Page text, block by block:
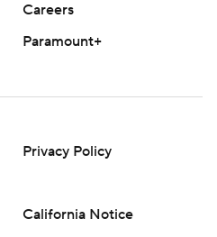
Careers
Paramount+
Privacy Policy
California Notice